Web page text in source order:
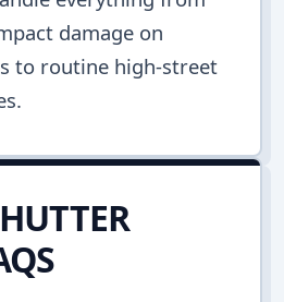
damage on
to routine high-street